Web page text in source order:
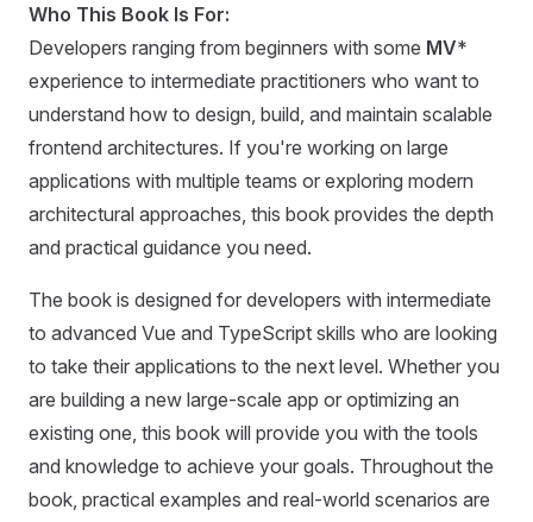
Who This Book Is For:
Developers ranging from beginners with some MV*
experience to intermediate practitioners who want to
understand how to design, build, and maintain scalable
frontend architectures. If you're working on large
applications with multiple teams or exploring modern
architectural approaches, this book provides the depth
and practical guidance you need.
The book is designed for developers with intermediate
to advanced Vue and TypeScript skills who are looking
to take their applications to the next level. Whether you
are building a new large-scale app or optimizing an
existing one, this book will provide you with the tools
and knowledge to achieve your goals. Throughout the
book, practical examples and real-world scenarios are